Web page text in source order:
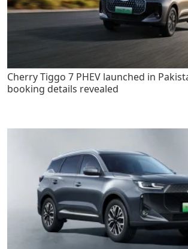
Cherry Tiggo 7 PHEV launched in
booking details revealed